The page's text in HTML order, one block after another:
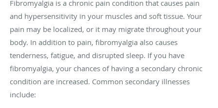
Fibromyalgia is a chronic pain condition that causes pain
and hypersensitivity in your muscles and soft tissue. Your
pain may be localized, or it may migrate throughout your
body. In addition to pain, fibromyalgia also causes
tenderness, fatigue, and disrupted sleep. If you have
fibromyalgia, your chances of having a secondary chronic
condition are increased. Common secondary illnesses
include: